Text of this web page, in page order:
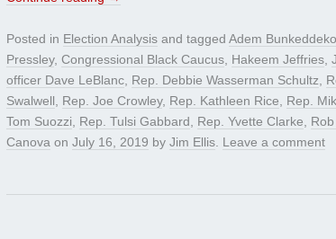
Posted in Election Analysis and tagged Adem Bunkeddeko
Pressley, Congressional Black Caucus, Hakeem Jeffries,
officer Dave LeBlanc, Rep. Debbie Wasserman Schultz,
Swalwell, Rep. Joe Crowley, Rep. Kathleen Rice, Rep.
Tom Suozzi, Rep. Tulsi Gabbard, Rep. Yvette Clarke,
Canova on July 16, 2019 by Jim Ellis. Leave a comment